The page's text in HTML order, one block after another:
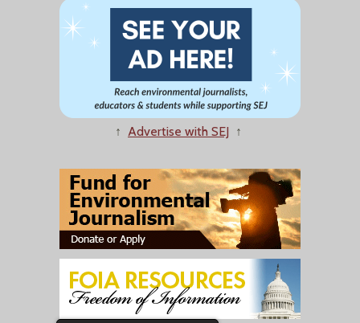
↑ Advertise with SEJ ↑